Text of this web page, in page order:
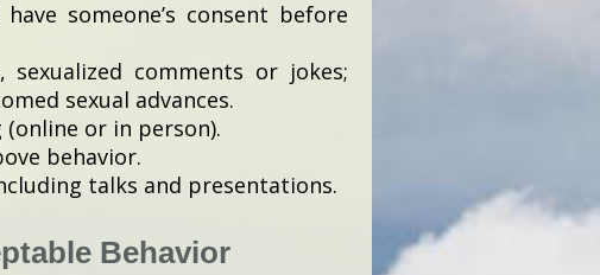
someone’s consent before
sexualized comments or jokes;
sexual advances.
or in person).
behavior.
talks and presentations.
Behavior